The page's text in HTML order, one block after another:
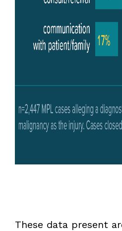
These data present